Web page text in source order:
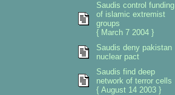
Saudis control funding
of islamic extremist
groups
{ March 7 2004 }
Saudis deny pakistan
nuclear pact
Saudis find deep
network of terror cells
{ August 14 2003 }